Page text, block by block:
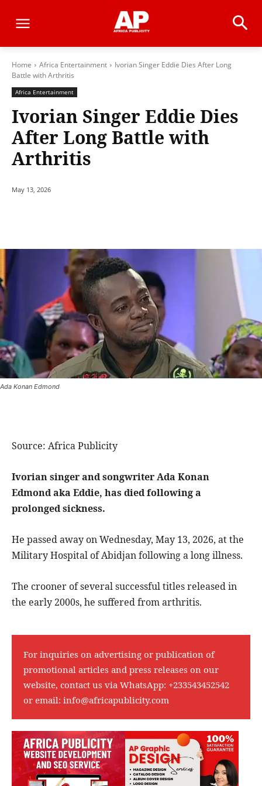
Home Africa Entertainment
Ivorian Singer Eddie Dies After Long
Battle with Arthritis
Africa Entertainment
Ivorian Singer Eddie Dies
After Long Battle with
Arthritis
May 13, 2026
Ada Konan Edmond
Source: Africa Publicity
Ivorian singer and songwriter Ada Konan
Edmond aka Eddie, has died following a
prolonged sickness.
He passed away on Wednesday, May 13, 2026, at the
Military Hospital of Abidjan following a long illness.
The crooner of several successful titles released in
the early 2000s, he suffered from arthritis.
For inquiries on advertising or publication of
promotional articles and press releases on our
website, contact us via WhatsApp: +233543452542
or email: info@africapublicity.com